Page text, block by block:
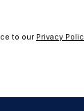
to our Privacy